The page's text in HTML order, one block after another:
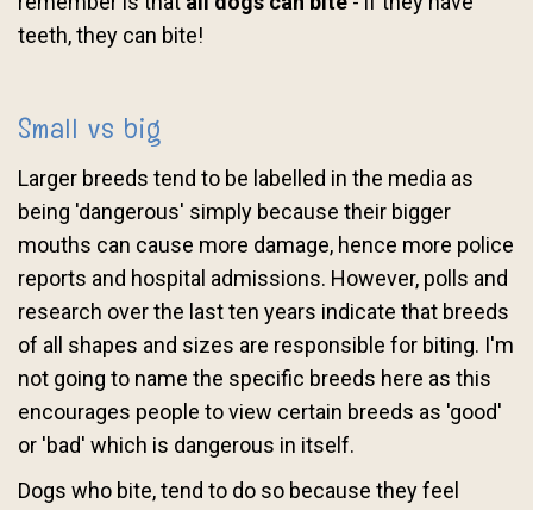
teeth, they can bite!
Small vs big
Larger breeds tend to be labelled in the media as
being 'dangerous' simply because their bigger
mouths can cause more damage, hence more police
reports and hospital admissions. However, polls and
research over the last ten years indicate that breeds
of all shapes and sizes are responsible for biting. I'm
not going to name the specific breeds here as this
encourages people to view certain breeds as 'good'
or 'bad' which is dangerous in itself.
Dogs who bite, tend to do so because they feel